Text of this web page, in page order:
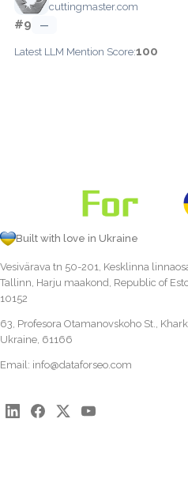
cuttingmaster.com
#9 —
Latest LLM Mention Score:100
Built with love in Ukraine
Vesivärava tn 50-201, Kesklinna
Tallinn, Harju maakond, Republic of
10152
63, Profesora Otamanovskoho St.,
Ukraine, 61166
Email: info@dataforseo.com